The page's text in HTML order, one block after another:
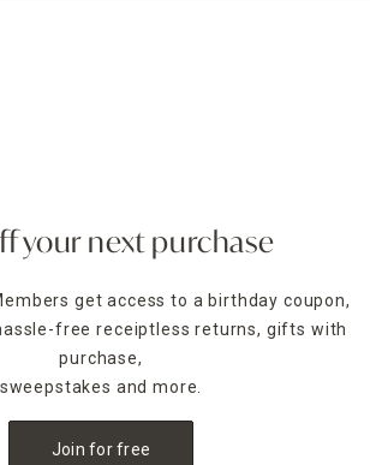
your next purchase
get access to a birthday coupon,
free receiptless returns, gifts with
purchase,
sweepstakes and more.
Join for free